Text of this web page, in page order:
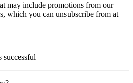
may include promotions from our
which you can unsubscribe from at
successful